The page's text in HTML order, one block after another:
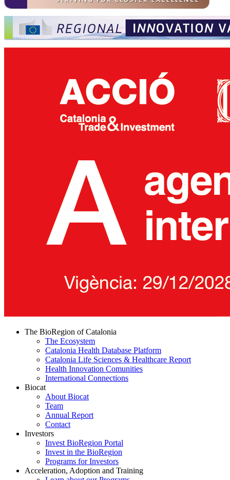
The BioRegion of Catalonia
The Ecosystem
Catalonia Health Database Platform
Catalonia Life Sciences & Healthcare Report
Health Innovation Comunities
International Connections
Biocat
About Biocat
Team
Annual Report
Contact
Investors
Invest BioRegion Portal
Invest in the BioRegion
Programs for Investors
Acceleration, Adoption and Training